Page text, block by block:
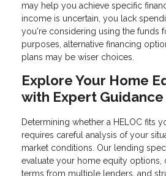
may help you achieve specific
income is uncertain, you lack
you're considering using the funds
purposes, alternative financing
plans may be wiser choices.
Explore Your Home
with Expert Guidance
Determining whether a HELOC fits
requires careful analysis of your
market conditions. Our lending
evaluate your home equity options,
terms from multiple lenders, and